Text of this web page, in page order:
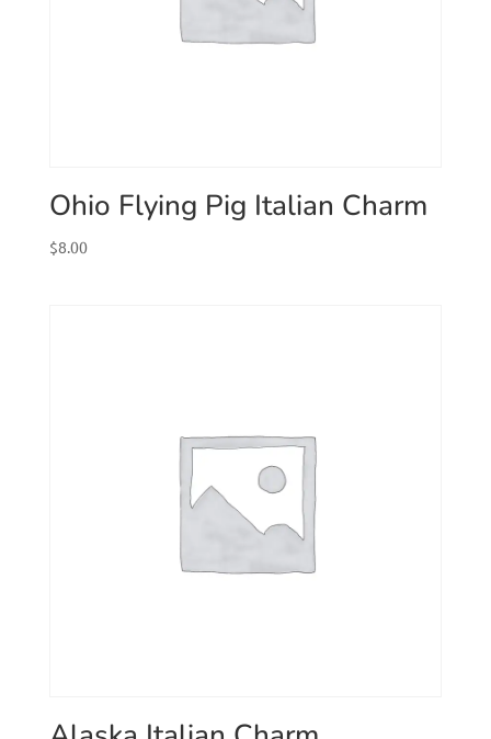
Ohio Flying Pig Italian Charm
$8.00